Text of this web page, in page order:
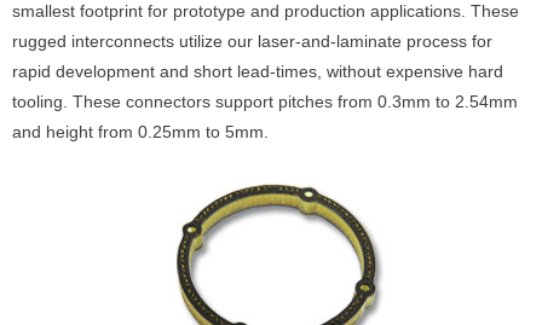
smallest footprint for prototype and production applications. These
rugged interconnects utilize our laser-and-laminate process for
rapid development and short lead-times, without expensive hard
tooling. These connectors support pitches from 0.3mm to 2.54mm
and height from 0.25mm to 5mm.